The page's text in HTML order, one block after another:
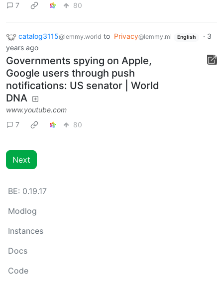
7
80
catalog3115@lemmy.world to Privacy@lemmy.ml English · 3
years ago
Governments spying on Apple,
Google users through push
notifications: US senator | World
DNA
www.youtube.com
7
80
Next
BE: 0.19.17
Modlog
Instances
Docs
Code